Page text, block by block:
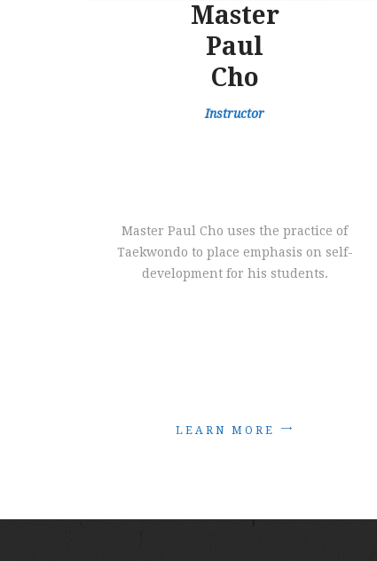
Master
Paul
Cho
Instructor
Master Paul Cho uses the practice of
Taekwondo to place emphasis on self-
development for his students.
L E A R N M O R E